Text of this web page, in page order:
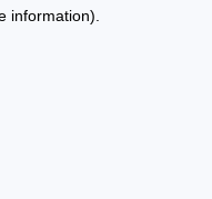
information).